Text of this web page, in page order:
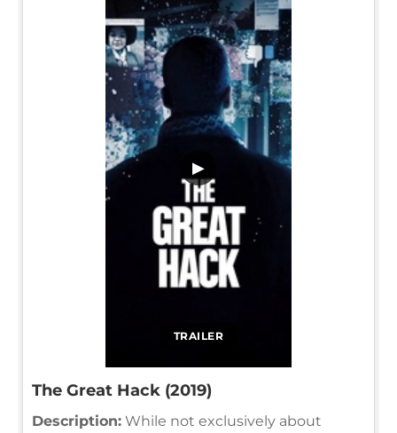
TRAILER
▶
The Great Hack (2019)
Description: While not exclusively about